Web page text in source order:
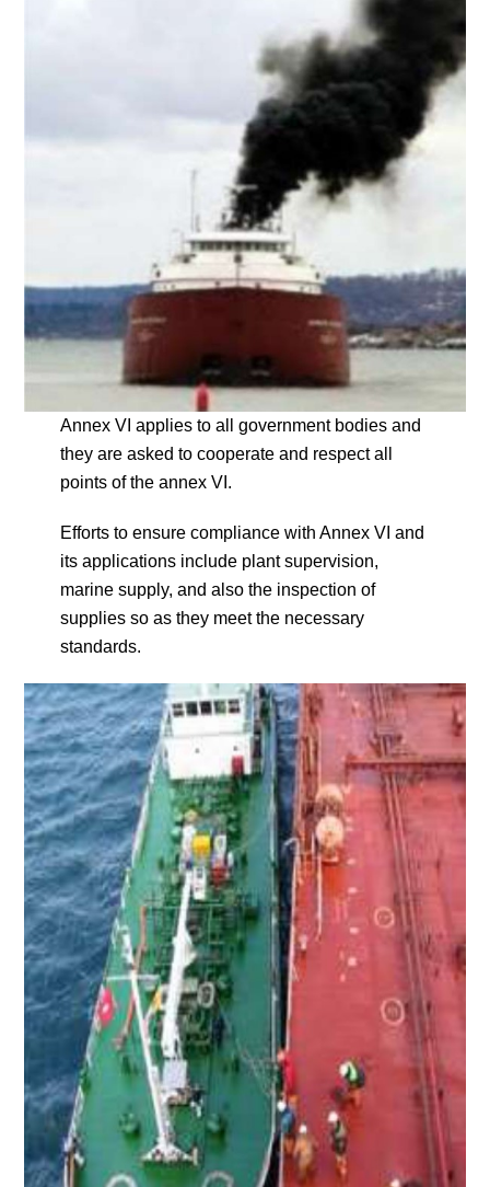
Annex VI applies to all government bodies and
they are asked to cooperate and respect all
points of the annex VI.
Efforts to ensure compliance with Annex VI and
its applications include plant supervision,
marine supply, and also the inspection of
supplies so as they meet the necessary
standards.